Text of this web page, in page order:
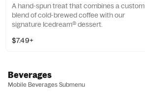
A hand-spun treat that combines a custom
blend of cold-brewed coffee with our
signature Icedream® dessert.
$7.49+
Beverages
Mobile Beverages Submenu